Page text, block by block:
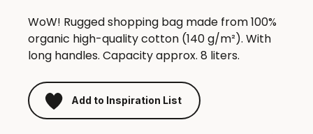
WoW! Rugged shopping bag made from 100%
organic high-quality cotton (140 g/m²). With
long handles. Capacity approx. 8 liters.
Add to Inspiration List